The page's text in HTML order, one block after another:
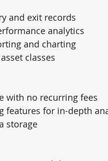
and exit records
analytics
and charting
classes
with no recurring fees
features for in-depth
storage